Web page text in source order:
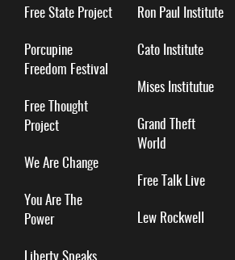
Free State Project
Porcupine
Freedom Festival
Free Thought
Project
We Are Change
You Are The
Power
Liberty Speaks
Ron Paul Institute
Cato Institute
Mises Institutue
Grand Theft
World
Free Talk Live
Lew Rockwell